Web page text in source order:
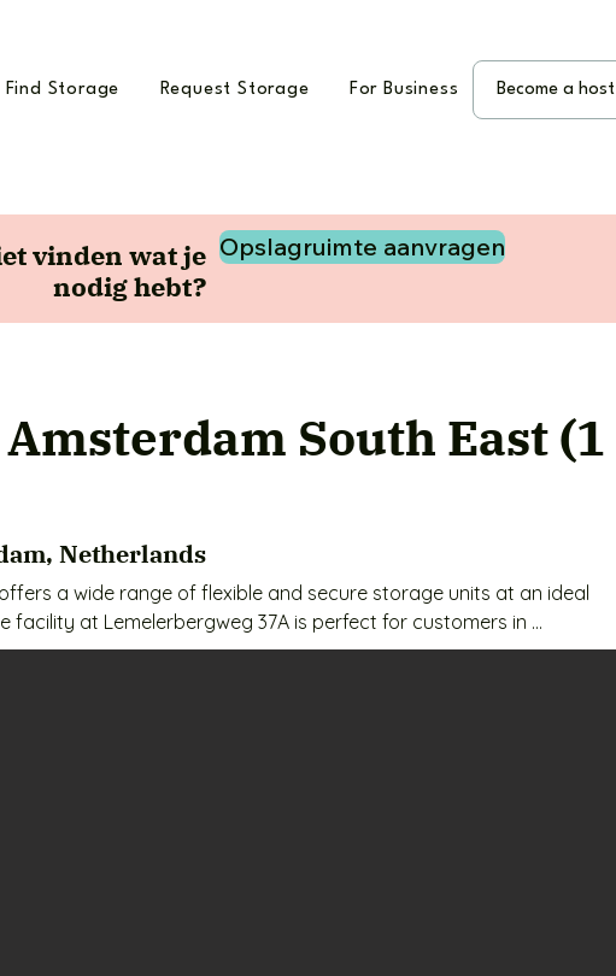
Find Storage Request Storage For Business Become a host
vinden wat je
nodig hebt?
Opslagruimte aanvragen
South East (1
Netherlands
a wide range of flexible and secure storage units at an ideal
facility at Lemelerbergweg 37A is perfect for customers in
and Gaasperdam. All units are clean, dry, and accessible 24/7